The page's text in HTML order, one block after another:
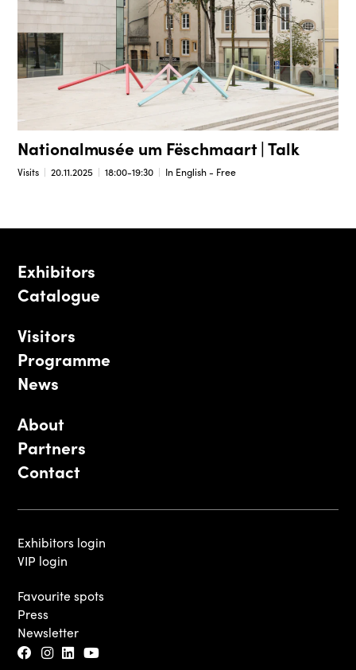
Nationalmusée um Fëschmaart | Talk
Visits 20.11.2025 18:00-19:30 In English - Free
Exhibitors
Catalogue
Visitors
Programme
News
About
Partners
Contact
Exhibitors login
VIP login
Favourite spots
Press
Newsletter